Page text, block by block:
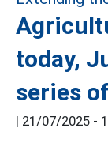
today,
series
| 21/07/2025 -